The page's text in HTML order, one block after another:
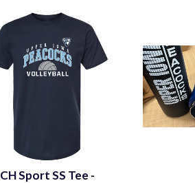
CH Sport SS Tee -